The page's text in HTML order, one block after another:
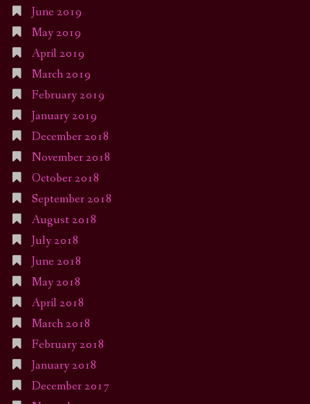
June 2019
May 2019
April 2019
March 2019
February 2019
January 2019
December 2018
November 2018
October 2018
September 2018
August 2018
July 2018
June 2018
May 2018
April 2018
March 2018
February 2018
January 2018
December 2017